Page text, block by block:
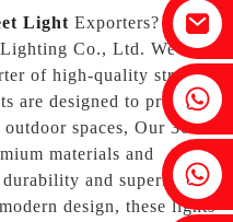
18607525299
18607522355
LightExporters? Look
Co., Ltd. We are a
of high-quality street
are designed to provide
spaces, Our 300w
materials and
and superior
design, these lights